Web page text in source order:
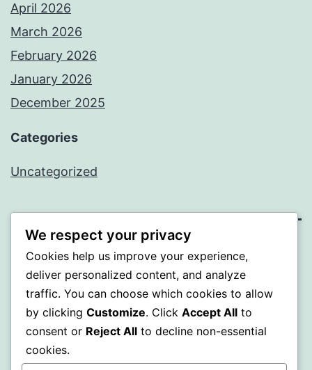
April 2026
March 2026
February 2026
January 2026
December 2025
Categories
Uncategorized
BEDA
Proudly powered byWordPress.
We respect your privacy
Cookies help us improve your experience,
deliver personalized content, and analyze
traffic. You can choose which cookies to allow
by clicking Customize. Click Accept All to
consent or Reject All to decline non-essential
cookies.